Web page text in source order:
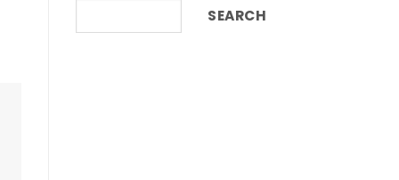
SEARCH